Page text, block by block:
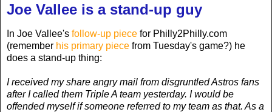
Joe Vallee is a stand-up guy
In Joe Vallee's follow-up piece for Philly2Philly.com
(remember his primary piece from Tuesday's game?) he
does a stand-up thing:
I received my share angry mail from disgruntled Astros fans
after I called them Triple A team yesterday. I would be
offended myself if someone referred to my team as that. As a